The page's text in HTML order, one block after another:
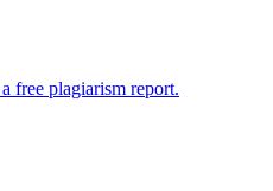
free plagiarism report.